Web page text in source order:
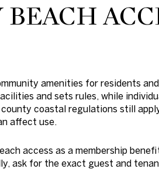
amenities for residents
and sets rules, while
coastal regulations still
affect use.
access as a membership
ask for the exact guest and